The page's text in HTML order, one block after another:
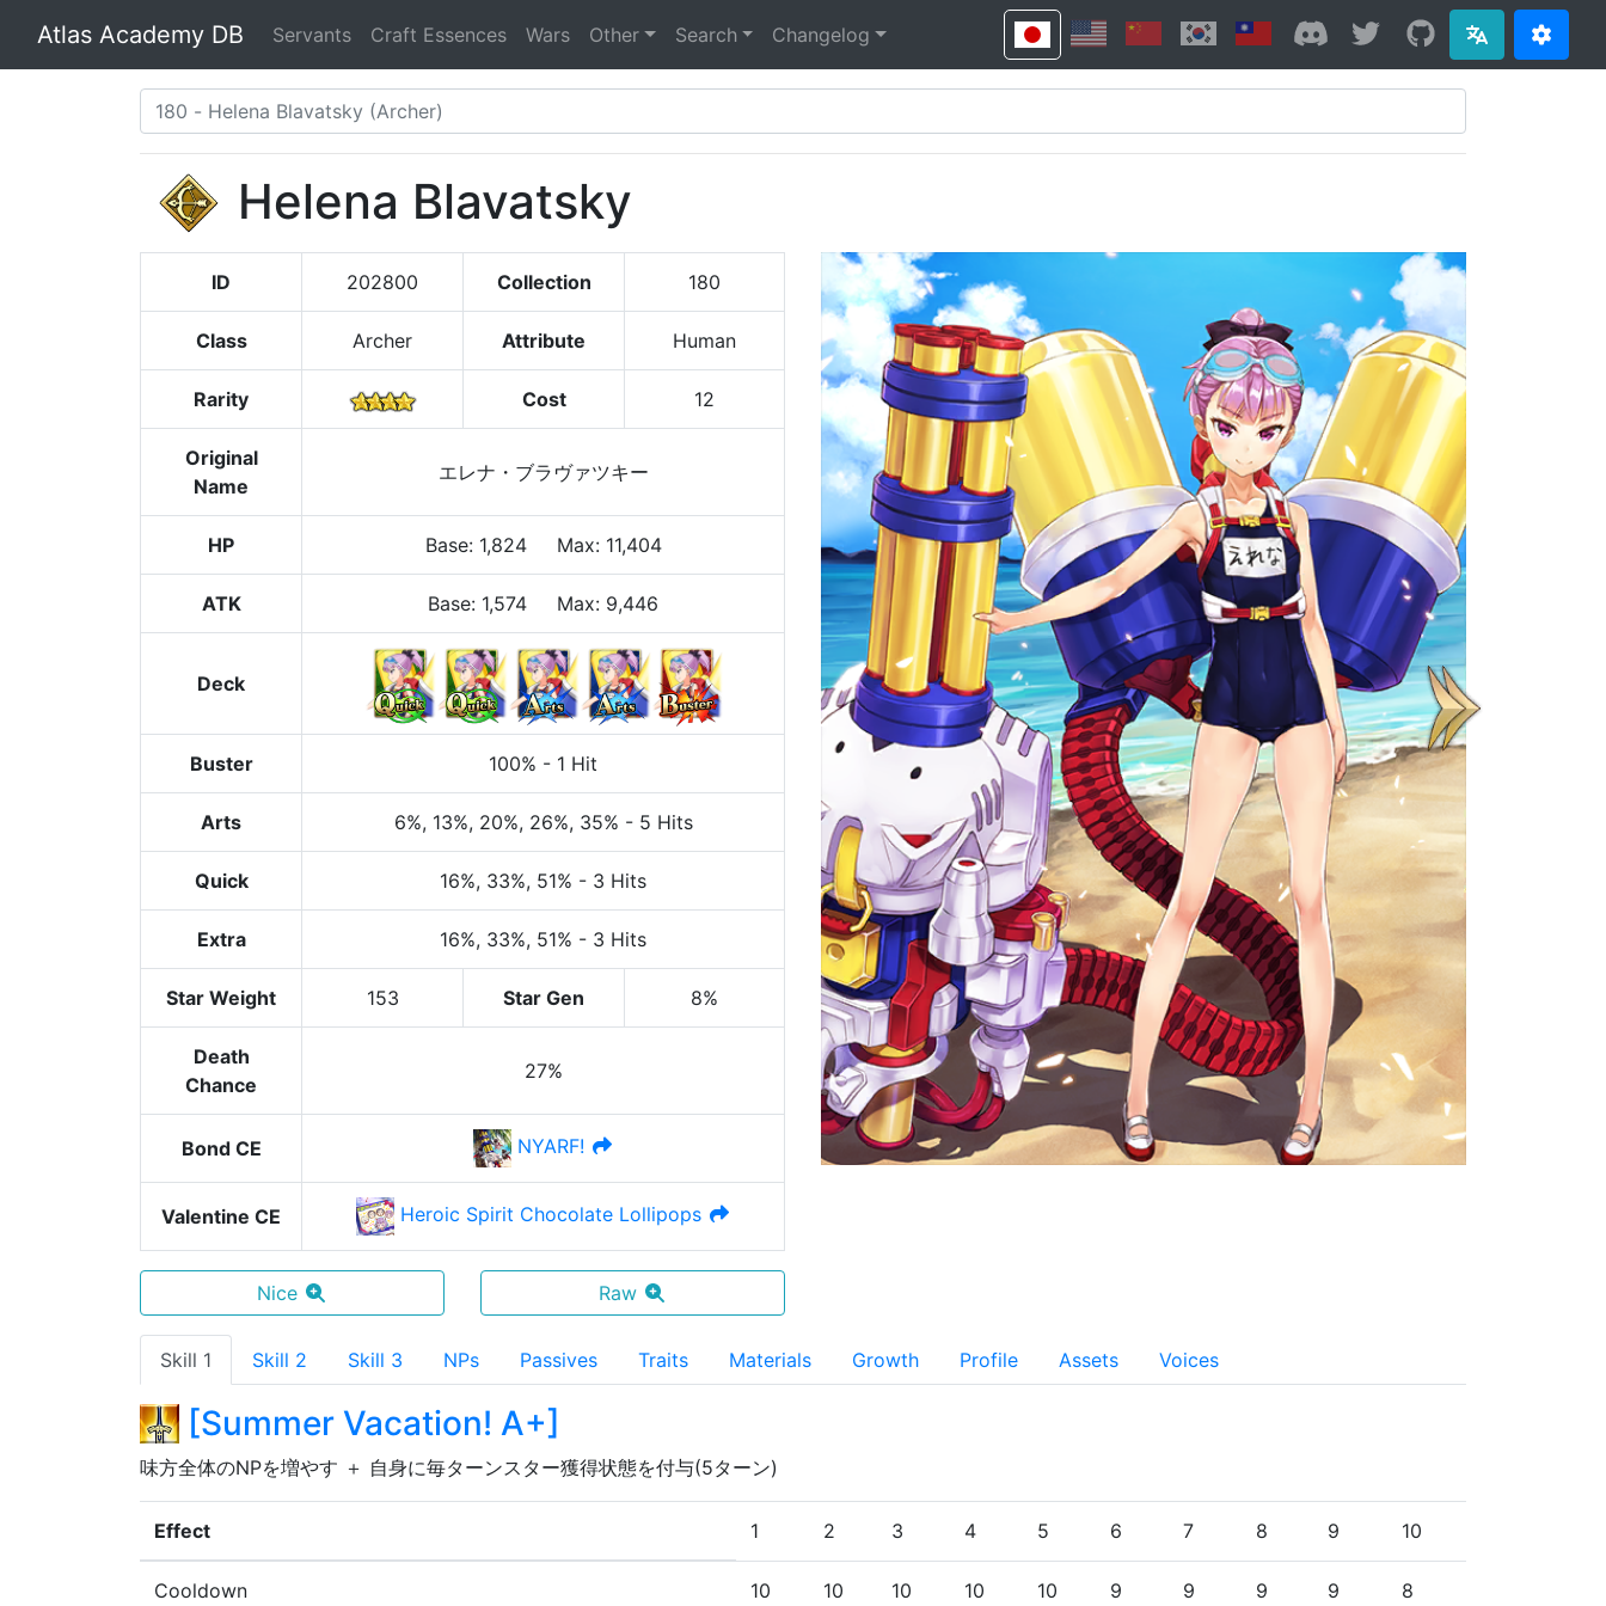
Atlas Academy DB Servants Craft Essences Wars Other Search Changelog
Helena Blavatsky
ID 202800 Collection 180
Class Archer Attribute Human
Rarity Cost 12
Original
Name
エレナ・ブラヴァツキー
HP Base: 1,824 Max: 11,404
ATK Base: 1,574 Max: 9,446
Deck
Buster 100% - 1 Hit
Arts 6%, 13%, 20%, 26%, 35% - 5 Hits
Quick 16%, 33%, 51% - 3 Hits
Extra 16%, 33%, 51% - 3 Hits
Star Weight 153 Star Gen 8%
Death
Chance
27%
Bond CE NYARF!
Valentine CE Heroic Spirit Chocolate Lollipops
Nice Raw
Skill 1 Skill 2 Skill 3 NPs Passives Traits Materials Growth Profile Assets Voices
[Summer Vacation! A+]
味方全体のNPを増やす ＋ 自身に毎ターンスター獲得状態を付与(5ターン)
Effect 1 2 3 4 5 6 7 8 9 10
Cooldown 10 10 10 10 10 9 9 9 9 8